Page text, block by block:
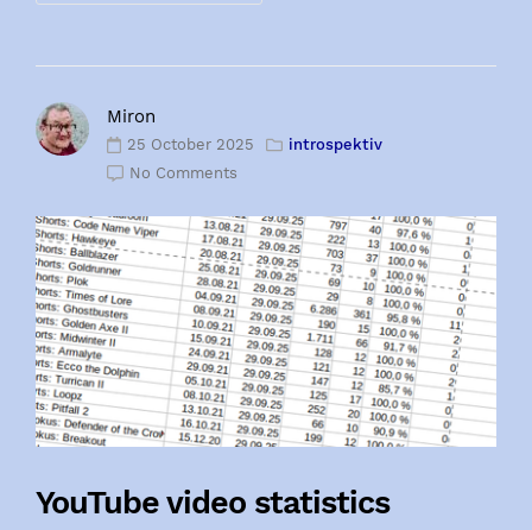
Miron
25 October 2025
introspektiv
No Comments
YouTube video statistics